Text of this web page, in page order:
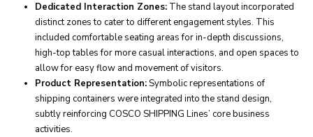
Dedicated Interaction Zones:The stand layout incorporated
distinct zones to cater to different engagement styles. This
included comfortable seating areas for in-depth discussions,
high-top tables for more casual interactions, and open spaces to
allow for easy flow and movement of visitors.
Product Representation:Symbolic representations of
shipping containers were integrated into the stand design,
subtly reinforcing COSCO SHIPPING Lines’ core business
activities.